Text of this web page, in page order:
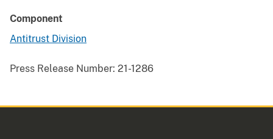
Component
Antitrust Division
Press Release Number: 21-1286